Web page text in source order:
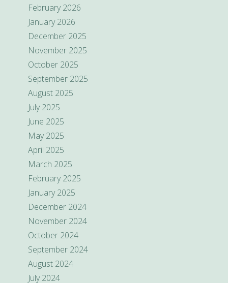
February 2026
January 2026
December 2025
November 2025
October 2025
September 2025
August 2025
July 2025
June 2025
May 2025
April 2025
March 2025
February 2025
January 2025
December 2024
November 2024
October 2024
September 2024
August 2024
July 2024